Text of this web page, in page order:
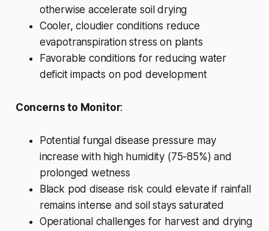
otherwise accelerate soil drying
Cooler, cloudier conditions reduce
evapotranspiration stress on plants
Favorable conditions for reducing water
deficit impacts on pod development
Concerns to Monitor:
Potential fungal disease pressure may
increase with high humidity (75-85%) and
prolonged wetness
Black pod disease risk could elevate if rainfall
remains intense and soil stays saturated
Operational challenges for harvest and drying